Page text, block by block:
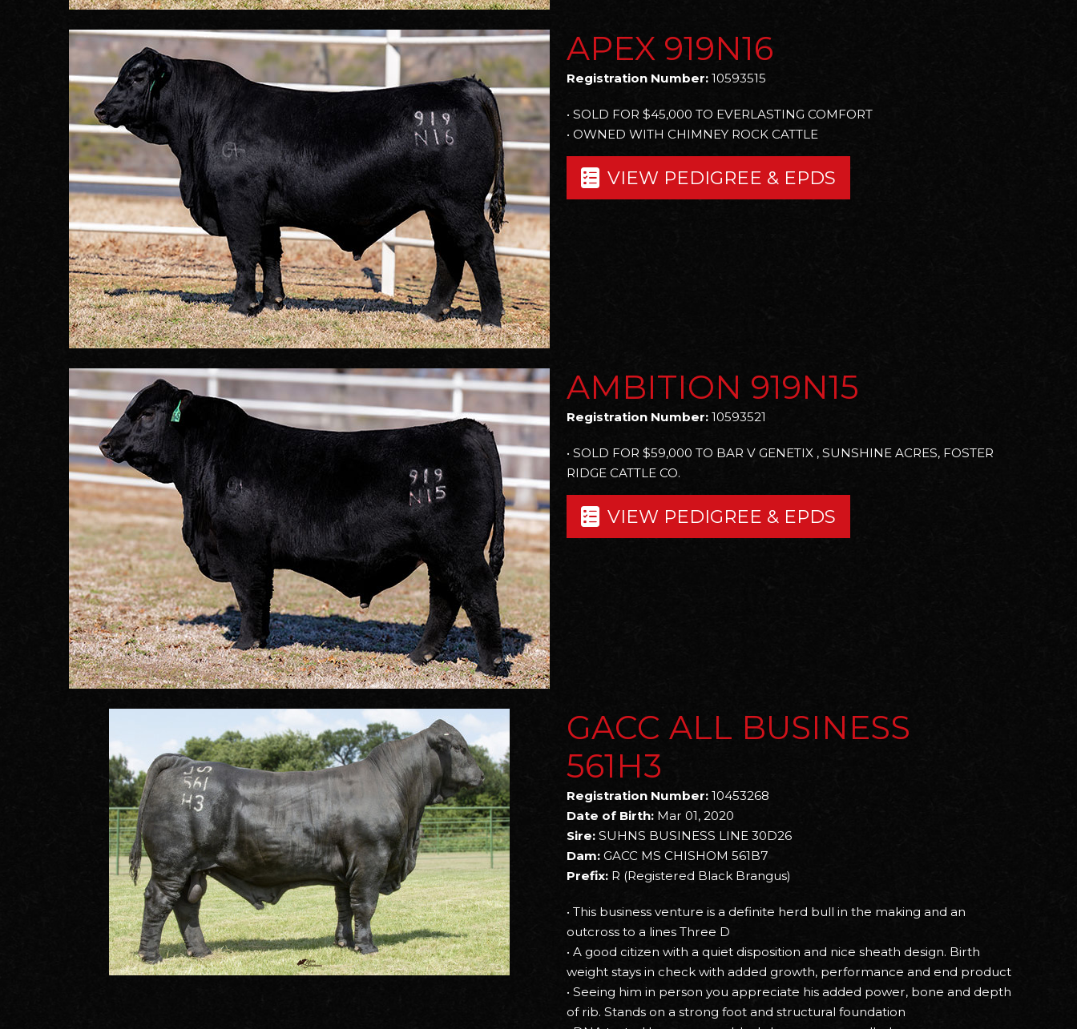
APEX 919N16
Registration Number: 10593515
• SOLD FOR $45,000 TO EVERLASTING COMFORT
• OWNED WITH CHIMNEY ROCK CATTLE
VIEW PEDIGREE & EPDS
AMBITION 919N15
Registration Number: 10593521
• SOLD FOR $59,000 TO BAR V GENETIX , SUNSHINE ACRES, FOSTER
RIDGE CATTLE CO.
VIEW PEDIGREE & EPDS
GACC ALL BUSINESS
561H3
Registration Number: 10453268
Date of Birth: Mar 01, 2020
Sire: SUHNS BUSINESS LINE 30D26
Dam: GACC MS CHISHOM 561B7
Prefix: R (Registered Black Brangus)
• This business venture is a definite herd bull in the making and an
outcross to a lines Three D
• A good citizen with a quiet disposition and nice sheath design. Birth
weight stays in check with added growth, performance and end product
• Seeing him in person you appreciate his added power, bone and depth
of rib. Stands on a strong foot and structural foundation